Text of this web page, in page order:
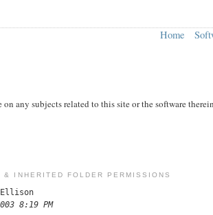
Home
on any subjects related to this site or the software
& INHERITED FOLDER PERMISSIONS
Ellison
8:19 PM